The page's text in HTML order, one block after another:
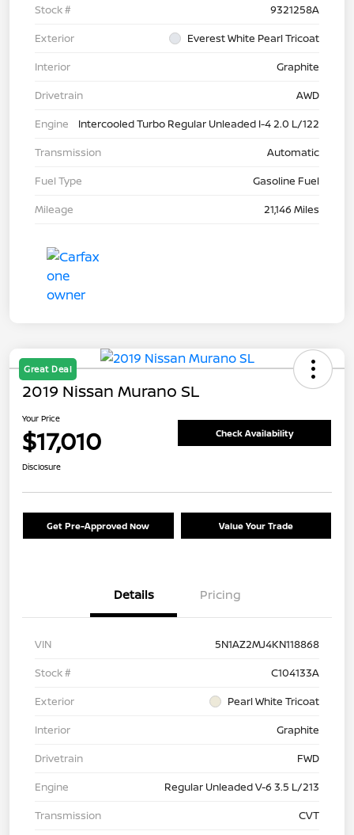
Stock #
9321258A
Exterior
Everest White Pearl Tricoat
Interior
Graphite
Drivetrain
AWD
Engine
Intercooled Turbo Regular Unleaded I-4 2.0 L/122
Transmission
Automatic
Fuel Type
Gasoline Fuel
Mileage
21,146 Miles
Great Deal
2019 Nissan Murano SL
Your Price
$17,010 Check Availability
Disclosure
Get Pre-Approved Now Value Your Trade
Details Pricing
VIN
5N1AZ2MJ4KN118868
Stock #
C104133A
Exterior
Pearl White Tricoat
Interior
Graphite
Drivetrain
FWD
Engine
Regular Unleaded V-6 3.5 L/213
Transmission
CVT